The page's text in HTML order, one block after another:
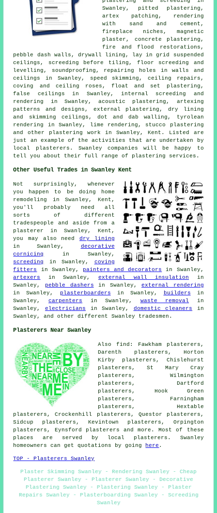
Swanley, pitted plastering,
artex patching, rendering
with sand and cement,
fireplace niches, magnetic
plaster, concrete plastering,
fire and flood restorations,
pebble dash walls, drywall lining, lay in grid suspended
ceilings, screeding before tiling, floor screeding and
levelling, soundproofing, repairing holes in walls and
ceilings in Swanley, speed skimming, ceiling repairs,
coving and ceiling roses, float and set plastering,
false ceilings in Swanley, internal screeding and
rendering in Swanley, acoustic plastering, artexing
patterns and designs, external plastering, dry lining
and skimming ceilings, dot and dab walling, tyrolean
rendering in Swanley, lime rendering, stucco plastering
and other plastering work in Swanley, Kent. Listed are
just an example of the activities that are undertaken by
local plasterers. Swanley companies will be happy to
tell you about their full range of plastering services.
Other Useful Trades in Swanley Kent
Not surprisingly, whenever
you happen to be doing home
remodeling in Swanley, Kent,
you'll probably need all
sorts of different
tradespeople and aside from a
plasterer in Swanley, Kent,
you may also need dry lining
in Swanley, decorative
cornicing
in Swanley,
screeding
in Swanley, coving
fitters
in Swanley, painters and decorators
in Swanley,
artexers
in Swanley, external wall insulation in
Swanley, pebble dashers in Swanley,external rendering
in Swanley,
plasterboarders in Swanley, builders in
Swanley, carpenters in Swanley, waste removal in
Swanley, electricians in Swanley, domestic cleaners in
Swanley, and other different Swanley tradesmen.
Plasterers Near Swanley
Also find: Fawkham plasterers,
Darenth plasterers, Horton
Kirby plasterers, Chislehurst
plasterers, St Mary Cray
plasterers, Wilmington
plasterers, Dartford
plasterers, Hook Green
plasterers, Farningham
plasterers, Hextable
plasterers, Crockenhill plasterers, Questor plasterers,
Sidcup plasterers, Kevintown plasterers, Orpington
plasterers, Eynsford plasterers and more. Most of these
places are served by local plasterers. Swanley
homeowners can get quotations by going
here .
TOP - Plasterers Swanley
Plaster Skimming Swanley - Rendering Swanley - Cheap
Plasterer Swanley - Plasterer Swanley - Decorative
Plastering Swanley - Plastering Swanley - Plaster
Repairs Swanley - Plasterboarding Swanley - Screeding
Swanley